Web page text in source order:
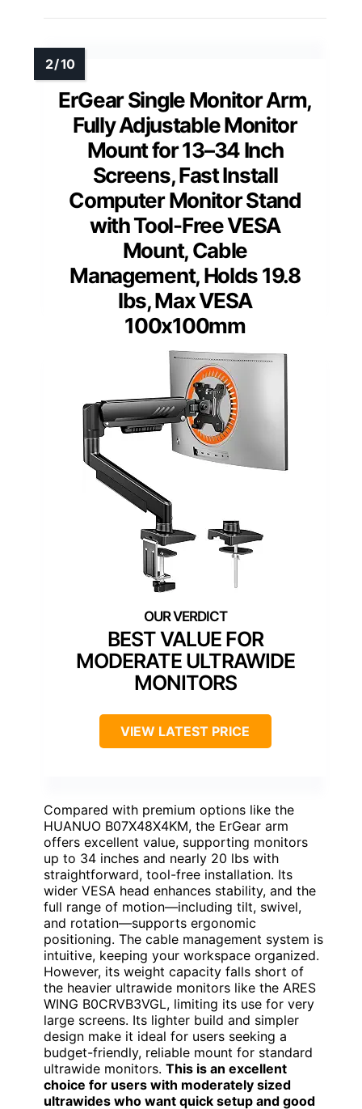
ErGear Single Monitor Arm,
Fully Adjustable Monitor
Mount for 13–34 Inch
Screens, Fast Install
Computer Monitor Stand
with Tool-Free VESA
Mount, Cable
Management, Holds 19.8
lbs, Max VESA
100x100mm
BEST VALUE FOR
MODERATE ULTRAWIDE
MONITORS
VIEW LATEST PRICE
Compared with premium options like the
HUANUO B07X48X4KM, the ErGear arm
offers excellent value, supporting monitors
up to 34 inches and nearly 20 lbs with
straightforward, tool-free installation. Its
wider VESA head enhances stability, and the
full range of motion—including tilt, swivel,
and rotation—supports ergonomic
positioning. The cable management system is
intuitive, keeping your workspace organized.
However, its weight capacity falls short of
the heavier ultrawide monitors like the ARES
WING B0CRVB3VGL, limiting its use for very
large screens. Its lighter build and simpler
design make it ideal for users seeking a
budget-friendly, reliable mount for standard
ultrawide monitors. This is an excellent
choice for users with moderately sized
ultrawides who want quick setup and good